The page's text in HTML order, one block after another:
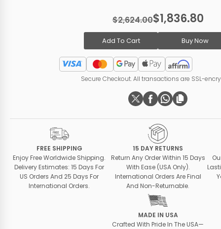
$2,624.00$1,836.80
Add To Cart Buy Now
Secure Checkout. All transactions are SSL-
FREE SHIPPING
Enjoy Free Worldwide Shipping.
Delivery Estimates: 15 Days For
US Orders And 25 Days For
International Orders.
15 DAY RETURNS
Return Any Order Within 15 Days
With Ease (USA Only).
International Orders Are Final
And Non-Returnable.
MADE IN USA
Crafted With Pride In The USA—